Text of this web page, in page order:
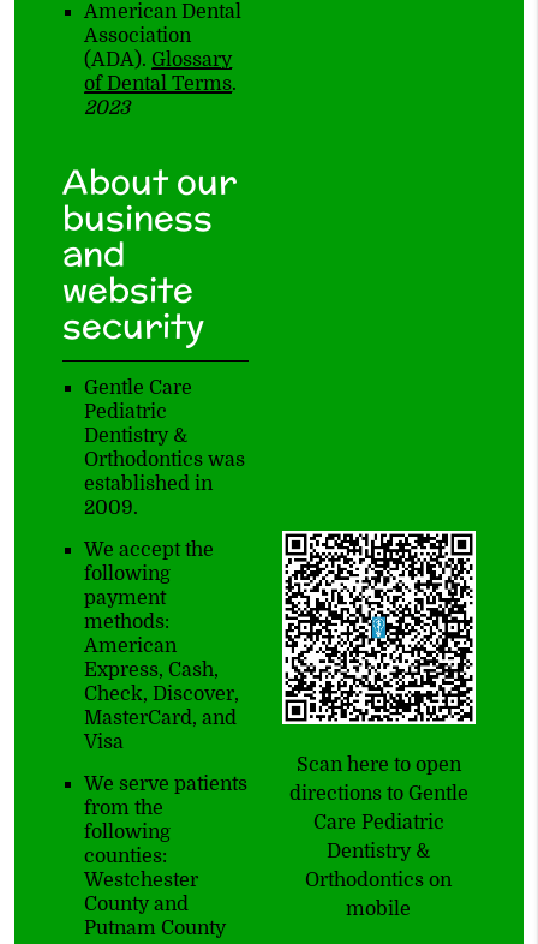
American Dental
Association
(ADA). Glossary
of Dental Terms.
2023
About our
business
and
website
security
Gentle Care
Pediatric
Dentistry &
Orthodontics was
established in
2009.
We accept the
following
payment
methods:
American
Express, Cash,
Check, Discover,
MasterCard, and
Visa
We serve patients
from the
following
counties:
Westchester
County and
Putnam County
Scan here to open
directions to Gentle
Care Pediatric
Dentistry &
Orthodontics on
mobile